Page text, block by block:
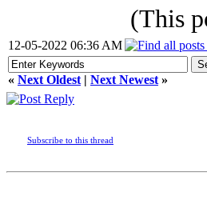
(This
12-05-2022 06:36 AM
« Next Oldest | Next Newest »
Subscribe to this thread